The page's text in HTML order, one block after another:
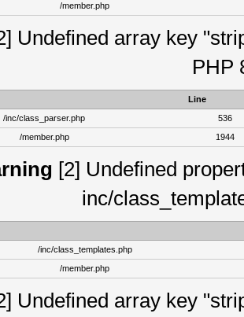
/member.php
Undefined array key
PHP
Line
/inc/class_parser.php
536
/member.php
1944
[2] Undefined
inc/
/inc/class_templates.php
/member.php
Undefined array key